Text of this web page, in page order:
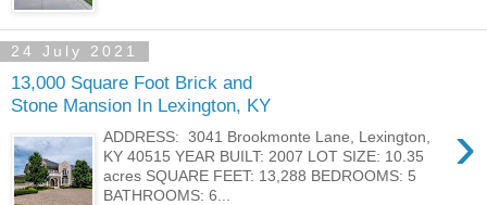
24 July 2021
13,000 Square Foot Brick and
Stone Mansion In Lexington, KY
›
ADDRESS: 3041 Brookmonte Lane, Lexington,
KY 40515 YEAR BUILT: 2007 LOT SIZE: 10.35
acres SQUARE FEET: 13,288 BEDROOMS: 5
BATHROOMS: 6...